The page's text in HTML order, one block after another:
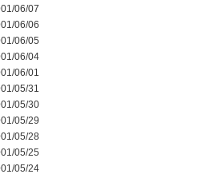
06/07
06/06
06/05
06/04
06/01
05/31
05/30
05/29
05/28
05/25
05/24